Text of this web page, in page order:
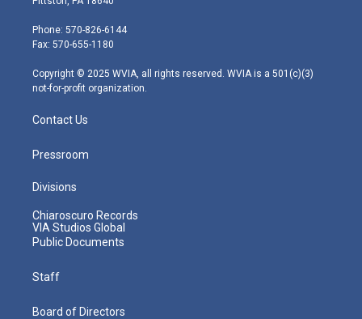
e
r
g
r
m
Phone: 570-826-6144
Fax: 570-655-1180
Copyright © 2025 WVIA, all rights reserved. WVIA is a 501(c)(3)
not-for-profit organization.
Contact Us
Pressroom
Divisions
Chiaroscuro Records
VIA Studios Global
Public Documents
Staff
Board of Directors